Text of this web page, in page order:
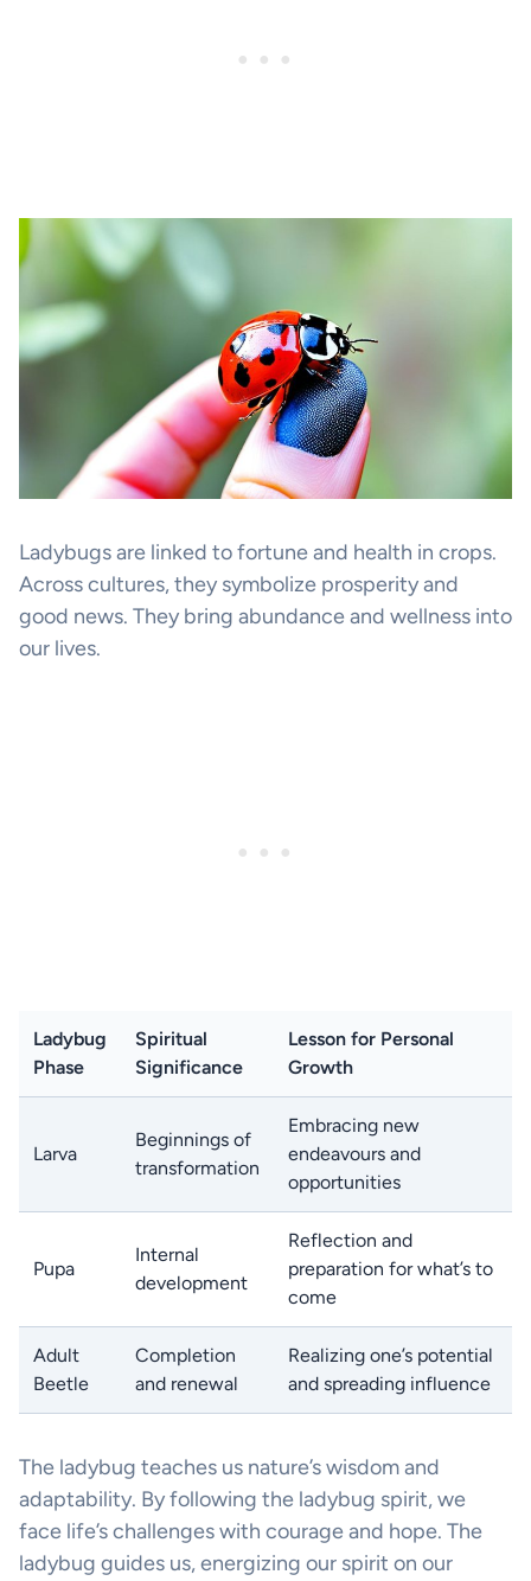
Ladybugs are linked to fortune and health in crops.
Across cultures, they symbolize prosperity and
good news. They bring abundance and wellness into
our lives.
Ladybug
Phase
Spiritual
Significance
Lesson for Personal
Growth
Larva
Beginnings of
transformation
Embracing new
endeavours and
opportunities
Pupa
Internal
development
Reflection and
preparation for what’s to
come
Adult
Beetle
Completion
and renewal
Realizing one’s potential
and spreading influence
The ladybug teaches us nature’s wisdom and
adaptability. By following the ladybug spirit, we
face life’s challenges with courage and hope. The
ladybug guides us, energizing our spirit on our